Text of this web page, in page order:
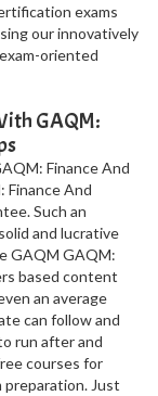
exams
our innovatively
oriented
GAQM:
Finance And
Finance And
Such an
and lucrative
GAQM GAQM:
based content
an average
can follow and
run after and
courses for
preparation. Just